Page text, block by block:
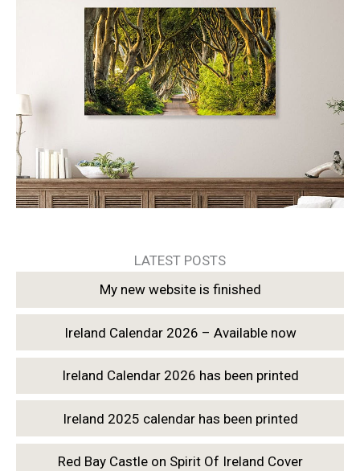
LATEST POSTS
My new website is finished
Ireland Calendar 2026 – Available now
Ireland Calendar 2026 has been printed
Ireland 2025 calendar has been printed
Red Bay Castle on Spirit Of Ireland Cover